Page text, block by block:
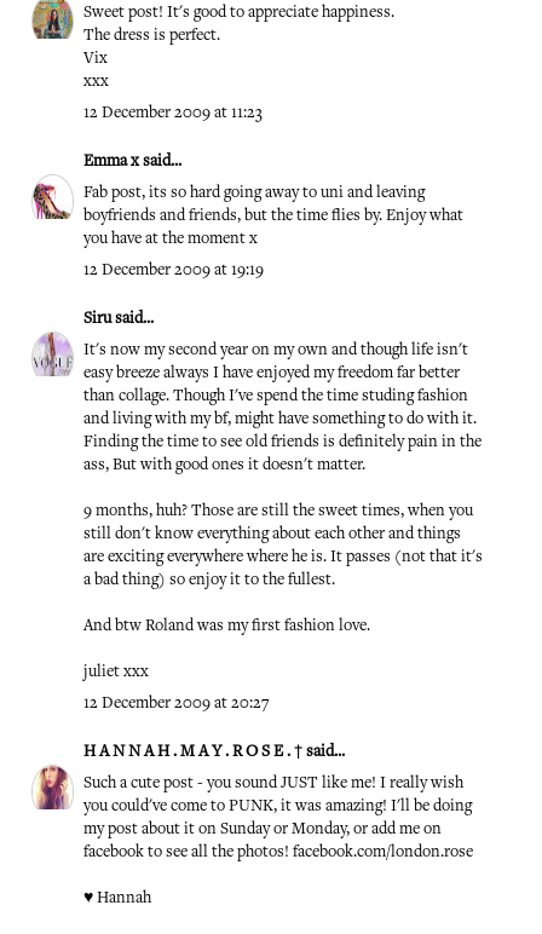
Sweet post! It's good to appreciate happiness.
The dress is perfect.
Vix
xxx
12 December 2009 at 11:23
Emma xsaid...
Fab post, its so hard going away to uni and leaving
boyfriends and friends, but the time flies by. Enjoy what
you have at the moment x
12 December 2009 at 19:19
Sirusaid...
It's now my second year on my own and though life isn't
easy breeze always I have enjoyed my freedom far better
than collage. Though I've spend the time studing fashion
and living with my bf, might have something to do with it.
Finding the time to see old friends is definitely pain in the
ass, But with good ones it doesn't matter.
9 months, huh? Those are still the sweet times, when you
still don't know everything about each other and things
are exciting everywhere where he is. It passes (not that it's
a bad thing) so enjoy it to the fullest.
And btw Roland was my first fashion love.
juliet xxx
12 December 2009 at 20:27
H A N N A H . M A Y . R O S E . † said...
Such a cute post - you sound JUST like me! I really wish
you could've come to PUNK, it was amazing! I'll be doing
my post about it on Sunday or Monday, or add me on
facebook to see all the photos! facebook.com/london.rose
♥ Hannah